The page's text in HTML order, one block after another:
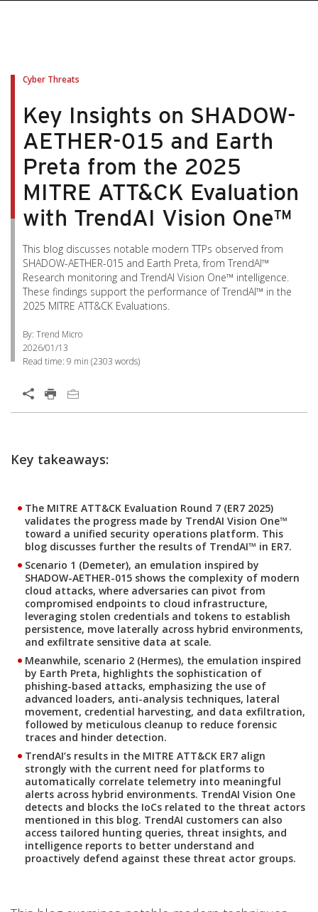
Cyber Threats
Key Insights on SHADOW-
AETHER-015 and Earth
Preta from the 2025
MITRE ATT&CK Evaluation
with TrendAI Vision One™
This blog discusses notable modern TTPs observed from
SHADOW-AETHER-015 and Earth Preta, from TrendAI™
Research monitoring and TrendAI Vision One™ intelligence.
These findings support the performance of TrendAI™ in the
2025 MITRE ATT&CK Evaluations.
By: Trend Micro
2026/01/13
Read time: 9 min (2303 words)
Key takeaways:
The MITRE ATT&CK Evaluation Round 7 (ER7 2025)
validates the progress made by TrendAI Vision One™
toward a unified security operations platform. This
blog discusses further the results of TrendAI™ in ER7.
Scenario 1 (Demeter), an emulation inspired by
SHADOW-AETHER-015 shows the complexity of modern
cloud attacks, where adversaries can pivot from
compromised endpoints to cloud infrastructure,
leveraging stolen credentials and tokens to establish
persistence, move laterally across hybrid environments,
and exfiltrate sensitive data at scale.
Meanwhile, scenario 2 (Hermes), the emulation inspired
by Earth Preta, highlights the sophistication of
phishing-based attacks, emphasizing the use of
advanced loaders, anti-analysis techniques, lateral
movement, credential harvesting, and data exfiltration,
followed by meticulous cleanup to reduce forensic
traces and hinder detection.
TrendAI’s results in the MITRE ATT&CK ER7 align
strongly with the current need for platforms to
automatically correlate telemetry into meaningful
alerts across hybrid environments. TrendAI Vision One
detects and blocks the IoCs related to the threat actors
mentioned in this blog. TrendAI customers can also
access tailored hunting queries, threat insights, and
intelligence reports to better understand and
proactively defend against these threat actor groups.